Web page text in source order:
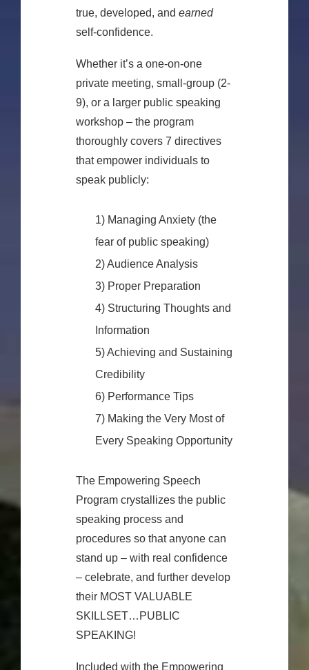
true, developed, and earned
self-confidence.
Whether it’s a one-on-one
private meeting, small-group (2-
9), or a larger public speaking
workshop – the program
thoroughly covers 7 directives
that empower individuals to
speak publicly:
1) Managing Anxiety (the
fear of public speaking)
2) Audience Analysis
3) Proper Preparation
4) Structuring Thoughts and
Information
5) Achieving and Sustaining
Credibility
6) Performance Tips
7) Making the Very Most of
Every Speaking Opportunity
The Empowering Speech
Program crystallizes the public
speaking process and
procedures so that anyone can
stand up – with real confidence
– celebrate, and further develop
their MOST VALUABLE
SKILLSET…PUBLIC
SPEAKING!
Included with the Empowering